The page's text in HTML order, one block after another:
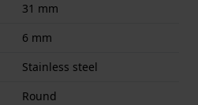
31 mm
6 mm
Stainless steel
Round